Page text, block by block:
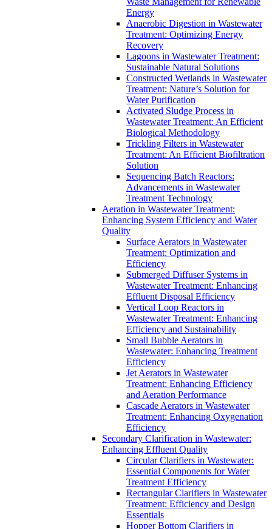
Energy
Anaerobic Digestion in Wastewater
Treatment: Optimizing Energy
Recovery
Lagoons in Wastewater Treatment:
Sustainable Natural Solutions
Constructed Wetlands in Wastewater
Treatment: Nature’s Solution for
Water Purification
Activated Sludge Process in
Wastewater Treatment: An Efficient
Biological Methodology
Trickling Filters in Wastewater
Treatment: An Efficient Biofiltration
Solution
Sequencing Batch Reactors:
Advancements in Wastewater
Treatment Technology
Aeration in Wastewater Treatment:
Enhancing System Efficiency and Water
Quality
Surface Aerators in Wastewater
Treatment: Optimization and
Efficiency
Submerged Diffuser Systems in
Wastewater Treatment: Enhancing
Effluent Disposal Efficiency
Vertical Loop Reactors in
Wastewater Treatment: Enhancing
Efficiency and Sustainability
Small Bubble Aerators in
Wastewater: Enhancing Treatment
Efficiency
Jet Aerators in Wastewater
Treatment: Enhancing Efficiency
and Aeration Performance
Cascade Aerators in Wastewater
Treatment: Enhancing Oxygenation
Efficiency
Secondary Clarification in Wastewater:
Enhancing Effluent Quality
Circular Clarifiers in Wastewater:
Essential Components for Water
Treatment Efficiency
Rectangular Clarifiers in Wastewater
Treatment: Efficiency and Design
Essentials
Hopper Bottom Clarifiers in